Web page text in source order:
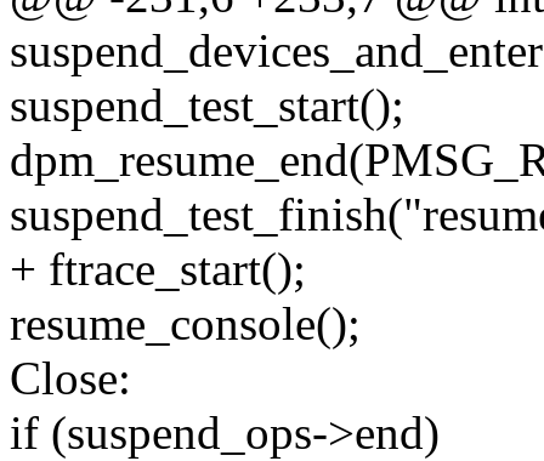
suspend_test_start();
+ ftrace_start();
resume_console();
Close:
if (suspend_ops->end)